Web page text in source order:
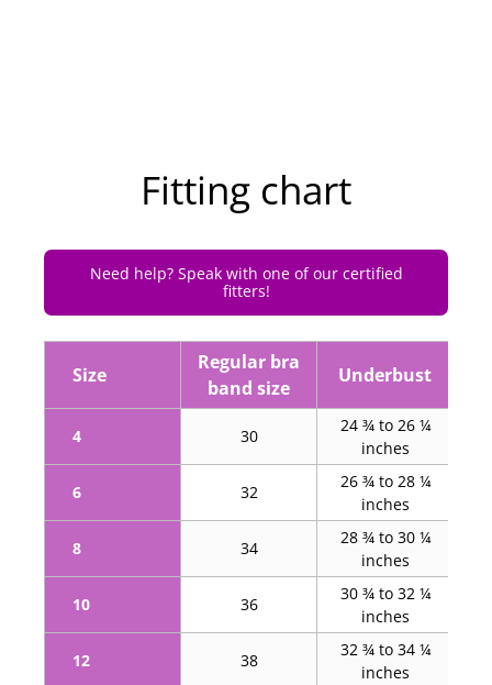
Fitting chart
Need help? Speak with one of our certified
fitters!
Size
Regular bra
band size
Underbust
4 30
24 ¾ to 26 ¼
inches
6 32
26 ¾ to 28 ¼
inches
8 34
28 ¾ to 30 ¼
inches
10 36
30 ¾ to 32 ¼
inches
12 38
32 ¾ to 34 ¼
inches